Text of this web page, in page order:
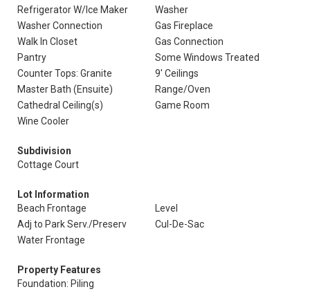
Refrigerator W/Ice Maker
Washer
Washer Connection
Gas Fireplace
Walk In Closet
Gas Connection
Pantry
Some Windows Treated
Counter Tops: Granite
9' Ceilings
Master Bath (Ensuite)
Range/Oven
Cathedral Ceiling(s)
Game Room
Wine Cooler
Subdivision
Cottage Court
Lot Information
Beach Frontage
Level
Adj to Park Serv./Preserv
Cul-De-Sac
Water Frontage
Property Features
Foundation: Piling